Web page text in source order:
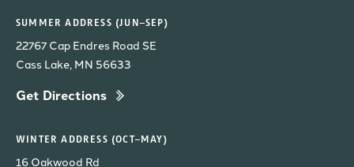
SUMMER ADDRESS (JUN–SEP)
22767 Cap Endres Road SE
Cass Lake, MN 56633
Get Directions
WINTER ADDRESS (OCT–MAY)
16 Oakwood Rd